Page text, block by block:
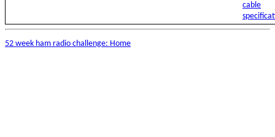
cable
52 week ham radio challenge: Home